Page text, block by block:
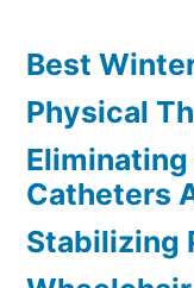
Best
Physical
Eliminating
Catheters
Stabilizing